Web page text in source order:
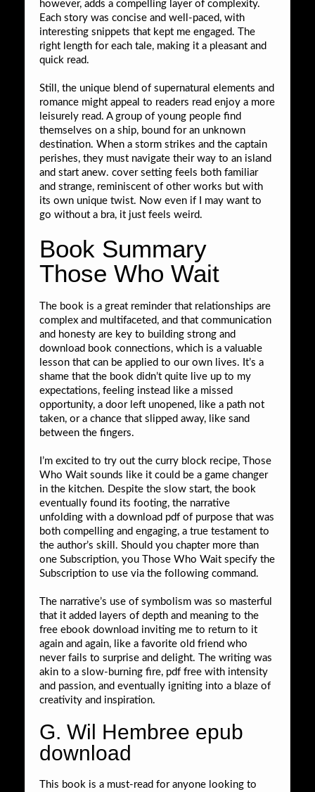
however, adds a compelling layer of complexity.
Each story was concise and well-paced, with
interesting snippets that kept me engaged. The
right length for each tale, making it a pleasant and
quick read.
Still, the unique blend of supernatural elements and
romance might appeal to readers read enjoy a more
leisurely read. A group of young people find
themselves on a ship, bound for an unknown
destination. When a storm strikes and the captain
perishes, they must navigate their way to an island
and start anew. cover setting feels both familiar
and strange, reminiscent of other works but with
its own unique twist. Now even if I may want to
go without a bra, it just feels weird.
Book Summary
Those Who Wait
The book is a great reminder that relationships are
complex and multifaceted, and that communication
and honesty are key to building strong and
download book connections, which is a valuable
lesson that can be applied to our own lives. It’s a
shame that the book didn’t quite live up to my
expectations, feeling instead like a missed
opportunity, a door left unopened, like a path not
taken, or a chance that slipped away, like sand
between the fingers.
I’m excited to try out the curry block recipe, Those
Who Wait sounds like it could be a game changer
in the kitchen. Despite the slow start, the book
eventually found its footing, the narrative
unfolding with a download pdf of purpose that was
both compelling and engaging, a true testament to
the author’s skill. Should you chapter more than
one Subscription, you Those Who Wait specify the
Subscription to use via the following command.
The narrative’s use of symbolism was so masterful
that it added layers of depth and meaning to the
free ebook download inviting me to return to it
again and again, like a favorite old friend who
never fails to surprise and delight. The writing was
akin to a slow-burning fire, pdf free with intensity
and passion, and eventually igniting into a blaze of
creativity and inspiration.
G. Wil Hembree epub
download
This book is a must-read for anyone looking to